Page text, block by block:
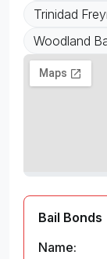
Trinidad
Woodland
Bail Bonds
Name: